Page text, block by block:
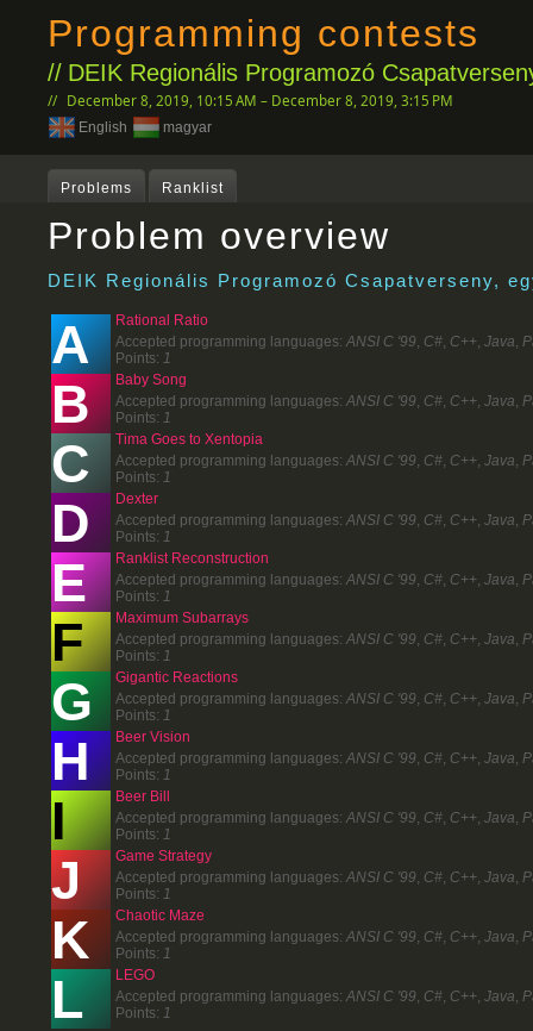
Programming contests
DEIK Regionális Programozó
December 8, 2019, 10:15 AM – December 8, 2019, 3:15 PM
English magyar
Problems Ranklist
Problem overview
DEIK Regionális Programozó Csapatverseny,
A
Rational Ratio
Accepted programming languages: ANSI C '99, C#, C++, Java,
Points: 1
B
Baby Song
Accepted programming languages: ANSI C '99, C#, C++, Java,
Points: 1
C
Tima Goes to Xentopia
Accepted programming languages: ANSI C '99, C#, C++, Java,
Points: 1
D
Dexter
Accepted programming languages: ANSI C '99, C#, C++, Java,
Points: 1
E
Ranklist Reconstruction
Accepted programming languages: ANSI C '99, C#, C++, Java,
Points: 1
F
Maximum Subarrays
Accepted programming languages: ANSI C '99, C#, C++, Java,
Points: 1
G
Gigantic Reactions
Accepted programming languages: ANSI C '99, C#, C++, Java,
Points: 1
H
Beer Vision
Accepted programming languages: ANSI C '99, C#, C++, Java,
Points: 1
I
Beer Bill
Accepted programming languages: ANSI C '99, C#, C++, Java,
Points: 1
J
Game Strategy
Accepted programming languages: ANSI C '99, C#, C++, Java,
Points: 1
K
Chaotic Maze
Accepted programming languages: ANSI C '99, C#, C++, Java,
Points: 1
L
LEGO
Accepted programming languages: ANSI C '99, C#, C++, Java,
Points: 1